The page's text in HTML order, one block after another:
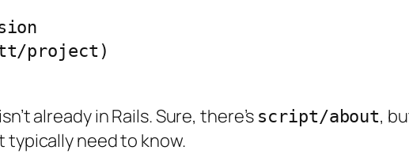
project)
already in Rails. Sure, there’s script/about,
typically need to know.